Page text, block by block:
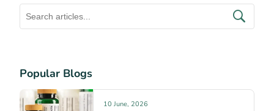
Popular Blogs
10 June, 2026